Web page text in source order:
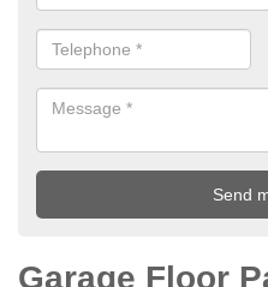
Garage Floor